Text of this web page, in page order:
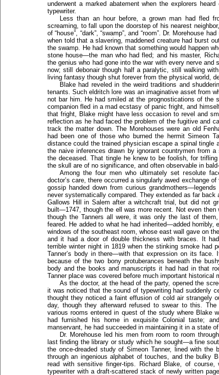
underwent a marked abatement when the explorers
typewriter.
Less than an hour before, a grown man had fled
screaming, to fall upon the doorstep of his nearest
of “house”, “dark”, “swamp”, and “room”. Dr. Morehouse
when told that a slavering, maddened creature had burst
the swamp. He had known that something would happen
stone house—the man who had fled; and his master,
the genius who had gone into the war with every nerve and
now; still debonair though half a paralytic, still walking
living fantasy though shut forever from the physical world,
Blake had reveled in the weird traditions and
tenants. Such eldritch lore was an imaginative asset from
not bar him. He had smiled at the prognostications of the
companion fled in a mad ecstasy of panic fright, and
that fright, Blake might have less occasion to revel and
reflection as he had faced the problem of the fugitive and
track the matter down. The Morehouses were an old
had been one of those who burned the hermit Simeon
distance could the trained physician escape a spinal
the naive inferences drawn by ignorant countrymen from
the deceased. That tingle he knew to be foolish, for
the skull are of no significance, and often observable in
Among the four men who ultimately set resolute
doctor’s care, there occurred a singularly awed exchange
gossip handed down from curious
never systematically compared. They extended as far back
Gallows Hill in Salem after a witchcraft trial, but did not
built—1747, though the ell was more recent. Not even
though the Tanners all were, it was only the last of
feared. He added to what he had inherited—added horribly,
windows of the southeast room, whose east wall gave on
and it had a door of double thickness with braces. It
terrible winter night in 1819 when the stinking smoke had
Tanner’s body in there—with that expression on its
because of the two bony protuberances beneath the
body and the books and manuscripts it had had in that
Tanner place was covered before much important historical
As the doctor, at the head of the party, opened the
it was noticed that the sound of typewriting had suddenly
thought they noticed a faint effusion of cold air strangely
day, though they afterward refused to swear to this.
various rooms entered in quest of the study where Blake
had furnished his home in exquisite Colonial taste;
manservant, he had succeeded in maintaining it in a state
Dr. Morehouse led his men from room to room
last finding the library or study which he sought—a fine
the once-dreaded study of Simeon Tanner, lined with the
through an ingenious alphabet of touches, and the bulky
read with sensitive finger-tips. Richard Blake, of
typewriter with a draft-scattered stack of newly written